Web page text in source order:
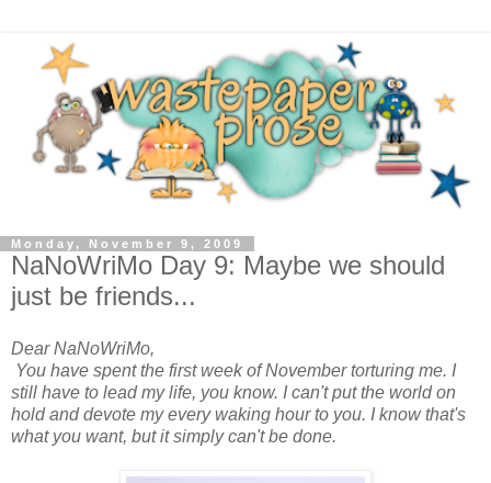
Monday, November 9, 2009
NaNoWriMo Day 9: Maybe we should
just be friends...
Dear NaNoWriMo,
You have spent the first week of November torturing me. I
still have to lead my life, you know. I can't put the world on
hold and devote my every waking hour to you. I know that's
what you want, but it simply can't be done.